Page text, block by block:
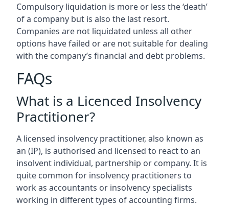
Compulsory liquidation is more or less the ‘death’
of a company but is also the last resort.
Companies are not liquidated unless all other
options have failed or are not suitable for dealing
with the company’s financial and debt problems.
FAQs
What is a Licenced Insolvency
Practitioner?
A licensed insolvency practitioner, also known as
an (IP), is authorised and licensed to react to an
insolvent individual, partnership or company. It is
quite common for insolvency practitioners to
work as accountants or insolvency specialists
working in different types of accounting firms.